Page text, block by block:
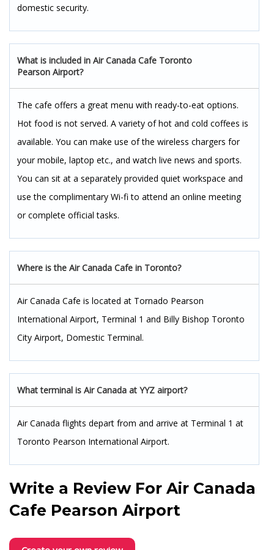
domestic security.
What is included in Air Canada Cafe Toronto
Pearson Airport?
The cafe offers a great menu with ready-to-eat options.
Hot food is not served. A variety of hot and cold coffees is
available. You can make use of the wireless chargers for
your mobile, laptop etc., and watch live news and sports.
You can sit at a separately provided quiet workspace and
use the complimentary Wi-fi to attend an online meeting
or complete official tasks.
Where is the Air Canada Cafe in Toronto?
Air Canada Cafe is located at Tornado Pearson
International Airport, Terminal 1 and Billy Bishop Toronto
City Airport, Domestic Terminal.
What terminal is Air Canada at YYZ airport?
Air Canada flights depart from and arrive at Terminal 1 at
Toronto Pearson International Airport.
Write a Review For Air Canada
Cafe Pearson Airport